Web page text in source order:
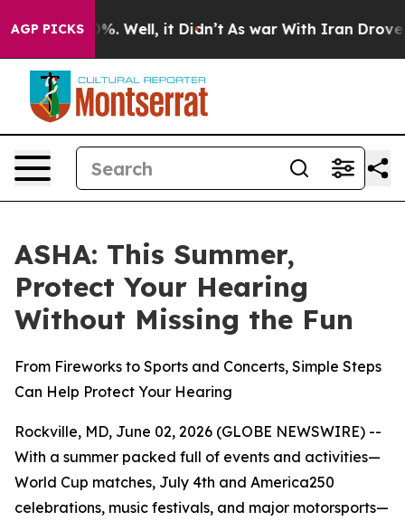
AGP PICKS40%. Well, it Didn’t As war With Iran Drove oil
ASHA: This Summer,
Protect Your Hearing
Without Missing the Fun
From Fireworks to Sports and Concerts, Simple Steps
Can Help Protect Your Hearing
Rockville, MD, June 02, 2026 (GLOBE NEWSWIRE) --
With a summer packed full of events and activities—
World Cup matches, July 4th and America250
celebrations, music festivals, and major motorsports—